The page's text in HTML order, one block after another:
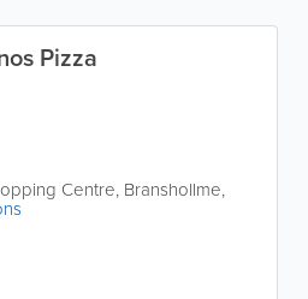
Pizza
Centre, Branshollme,